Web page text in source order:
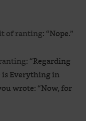
of ranting: “Nope.”
: “Regarding
is Everything in
wrote: “Now, for